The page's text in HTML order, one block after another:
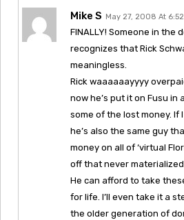
Mike S May 27, 2008 At
FINALLY! Someone in the
recognizes that Rick
meaningless.
Rick waaaaaayyyy
now he’s put it on Fusu
some of the lost money. If
he’s also the same guy
money on all of ‘virtual
off that never materialized.
He can afford to take
for life. I’ll even take it a
the older generation of